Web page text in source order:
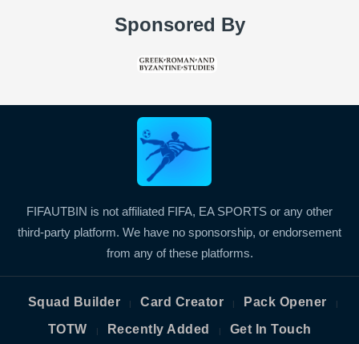
Sponsored By
FIFAUTBIN is not affiliated FIFA, EA SPORTS or any other
third-party platform. We have no sponsorship, or endorsement
from any of these platforms.
Squad Builder | Card Creator | Pack Opener |
TOTW | Recently Added | Get In Touch